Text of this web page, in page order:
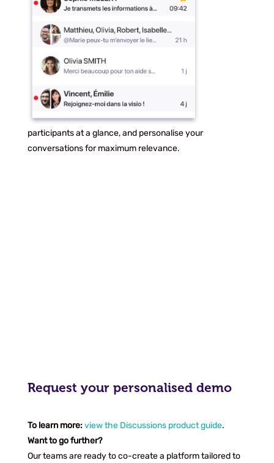
participants at a glance, and personalise your
conversations for maximum relevance.
Request your personalised demo
To learn more:view the Discussions product guide.
Want to go further?
Our teams are ready to co-create a platform tailored to